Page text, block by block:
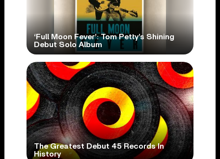
‘Full Moon Fever’: Tom Petty’s Shining
Debut Solo Album
The Greatest Debut 45 Records In
History